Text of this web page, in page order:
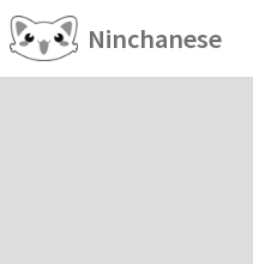
Ninchanese